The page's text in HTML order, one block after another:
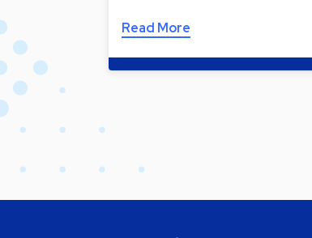
Read More